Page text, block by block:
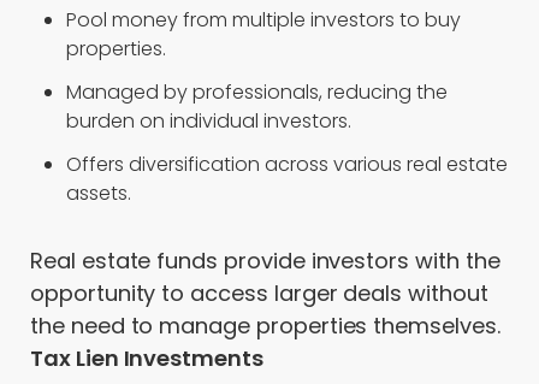
Pool money from multiple investors to buy
properties.
Managed by professionals, reducing the
burden on individual investors.
Offers diversification across various real estate
assets.
Real estate funds provide investors with the
opportunity to access larger deals without
the need to manage properties themselves.
Tax Lien Investments